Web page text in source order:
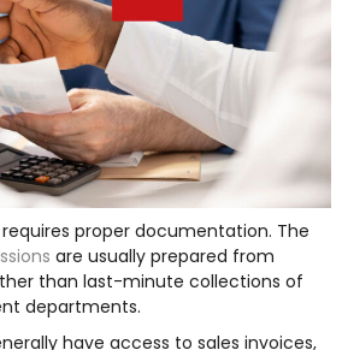
requires proper documentation. The
are usually prepared from
than last-minute collections of
departments.
have access to sales invoices,